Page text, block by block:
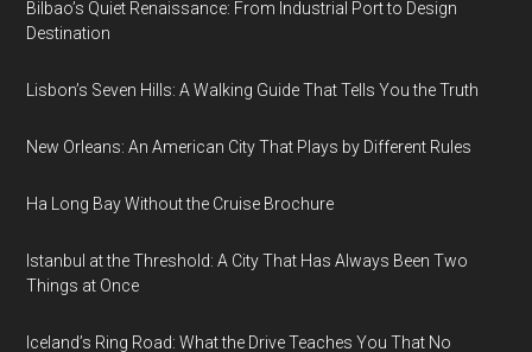
Bilbao’s Quiet Renaissance: From Industrial Port to Design
Destination
Lisbon’s Seven Hills: A Walking Guide That Tells You the Truth
New Orleans: An American City That Plays by Different Rules
Ha Long Bay Without the Cruise Brochure
Istanbul at the Threshold: A City That Has Always Been Two
Things at Once
Iceland’s Ring Road: What the Drive Teaches You That No